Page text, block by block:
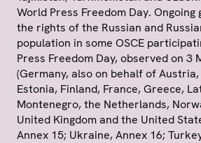
World Press Freedom Day.
the rights of the Russian and
population in some OSCE
Press Freedom Day, observed on 3
(Germany, also on behalf of
Estonia, Finland, France, Greece,
Montenegro, the Netherlands,
United Kingdom and the United
Annex 15; Ukraine, Annex 16;